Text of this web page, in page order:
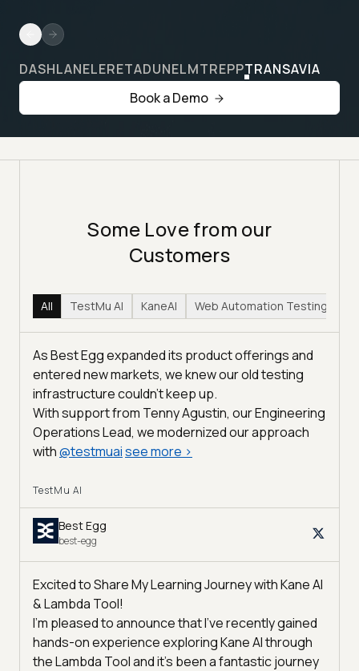
DASHLANELERETADUNELMTREPPTRANSAVIA
Book a Demo
Some Love from our
Customers
All TestMu AI KaneAI Web Automation Testing
As Best Egg expanded its product offerings and
entered new markets, we knew our old testing
infrastructure couldn’t keep up.
With support from Tenny Agustin, our Engineering
Operations Lead, we modernized our approach
with@testmuaisee more >
TestMu AI
Best Egg
best-egg
Excited to Share My Learning Journey with Kane AI
& Lambda Tool!
I'm pleased to announce that I've recently gained
hands-on experience exploring Kane AI through
the Lambda Tool and it’s been a fantastic journey